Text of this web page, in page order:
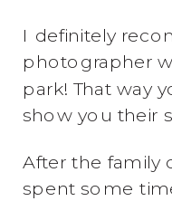
I definitely
photographer
park! That way
show you their
After the family
spent some